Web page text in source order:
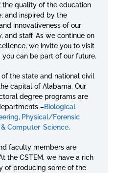
quality of the education
and inspired by the
innovativeness of our
and staff. As we continue on
we invite you to visit
can be part of our future.
the state and national civil
capital of Alabama. Our
degree programs are
–Biological
Physical/Forensic
Computer Science.
faculty members are
the CSTEM, we have a rich
of producing some of the